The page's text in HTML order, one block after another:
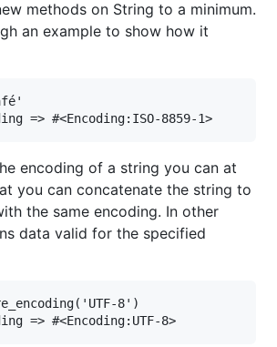
methods on String to a minimum.
an example to show how it
=> #<Encoding:ISO-8859-1>
encoding of a string you can at
you can concatenate the string to
the same encoding. In other
data valid for the specified
8')
=> #<Encoding:UTF-8>